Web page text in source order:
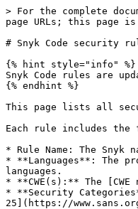
> For the complete
page URLs; this page
# Snyk Code security
{% hint style="info" %}
Snyk Code rules are
{% endhint %}
This page lists all
Each rule includes the
* Rule Name: The Snyk
* **Languages**: The
languages.
* **CWE(s):** The
* **Security
25](https://